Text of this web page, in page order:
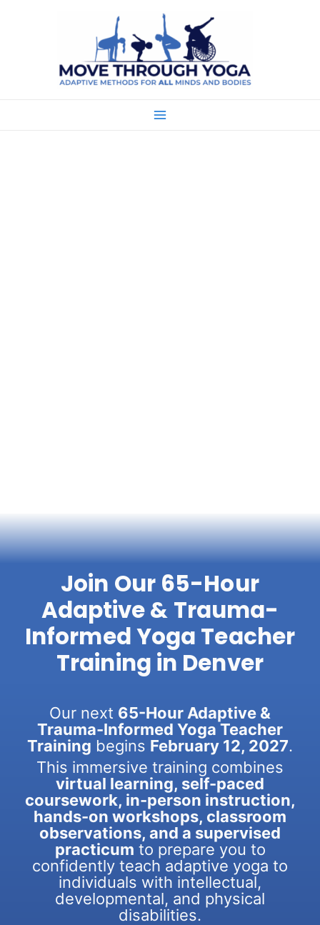
Join Our 65-Hour
Adaptive & Trauma-
Informed Yoga Teacher
Training in Denver
Our next 65-Hour Adaptive &
Trauma-Informed Yoga Teacher
Training begins February 12, 2027.
This immersive training combines
virtual learning, self-paced
coursework, in-person instruction,
hands-on workshops, classroom
observations, and a supervised
practicum to prepare you to
confidently teach adaptive yoga to
individuals with intellectual,
developmental, and physical
disabilities.